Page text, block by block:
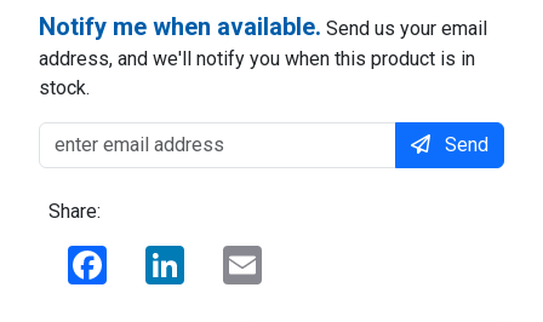
Notify me when available. Send us your email
address, and we'll notify you when this product is in
stock.
Send
Share:
Facebook LinkedIn